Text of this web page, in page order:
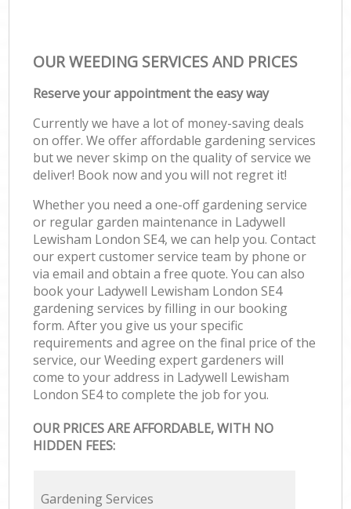
OUR WEEDING SERVICES AND PRICES
Reserve your appointment the easy way
Currently we have a lot of money-saving deals
on offer. We offer affordable gardening services
but we never skimp on the quality of service we
deliver! Book now and you will not regret it!
Whether you need a one-off gardening service
or regular garden maintenance in Ladywell
Lewisham London SE4, we can help you. Contact
our expert customer service team by phone or
via email and obtain a free quote. You can also
book your Ladywell Lewisham London SE4
gardening services by filling in our booking
form. After you give us your specific
requirements and agree on the final price of the
service, our Weeding expert gardeners will
come to your address in Ladywell Lewisham
London SE4 to complete the job for you.
OUR PRICES ARE AFFORDABLE, WITH NO
HIDDEN FEES:
Gardening Services